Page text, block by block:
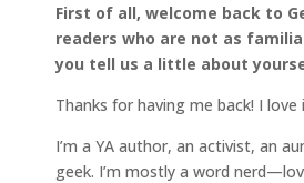
First of all, welcome back to
readers who are not as
you tell us a little about
Thanks for having me back! I love
I’m a YA author, an activist, an
geek. I’m mostly a word